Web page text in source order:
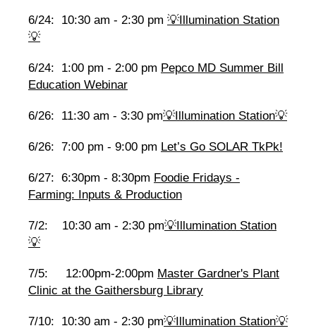
6/24: 10:30 am - 2:30 pm 💡Illumination Station
💡
6/24: 1:00 pm - 2:00 pm Pepco MD Summer Bill
Education Webinar
6/26: 11:30 am - 3:30 pm💡Illumination Station💡
6/26: 7:00 pm - 9:00 pm Let’s Go SOLAR TkPk!
6/27: 6:30pm - 8:30pm Foodie Fridays -
Farming: Inputs & Production
7/2: 10:30 am - 2:30 pm💡Illumination Station
💡
7/5: 12:00pm-2:00pm Master Gardner's Plant
Clinic at the Gaithersburg Library
7/10: 10:30 am - 2:30 pm💡Illumination Station💡